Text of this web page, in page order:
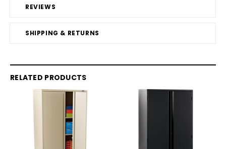
REVIEWS
SHIPPING & RETURNS
RELATED PRODUCTS